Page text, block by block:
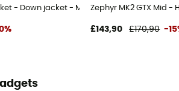
- Down jacket - Men'sZephyr MK2 GTX Mid -
£143,90 £170,90 -